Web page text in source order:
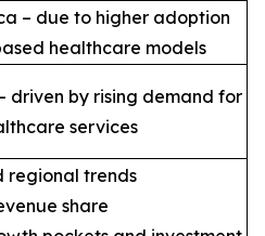
– due to higher adoption
healthcare models
driven by rising demand for
services
regional trends
share